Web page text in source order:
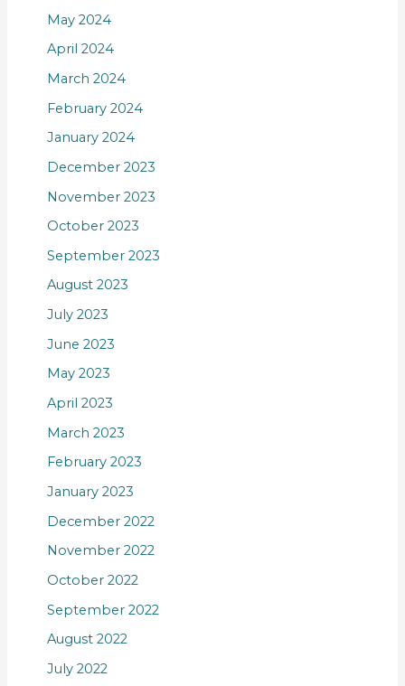
May 2024
April 2024
March 2024
February 2024
January 2024
December 2023
November 2023
October 2023
September 2023
August 2023
July 2023
June 2023
May 2023
April 2023
March 2023
February 2023
January 2023
December 2022
November 2022
October 2022
September 2022
August 2022
July 2022